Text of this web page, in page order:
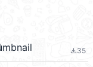
file_download35